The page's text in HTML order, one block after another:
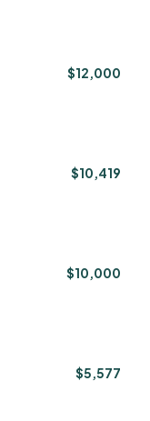
$12,000
$10,419
$10,000
$5,577